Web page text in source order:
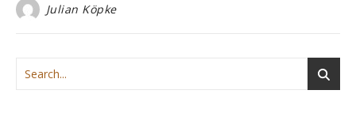
Julian Köpke